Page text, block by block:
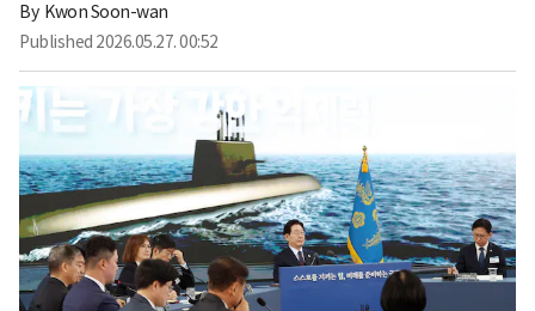
By Kwon Soon-wan
Published 2026.05.27. 00:52